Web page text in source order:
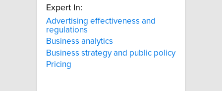
Expert In:
Advertising effectiveness and
regulations
Business analytics
Business strategy and public policy
Pricing